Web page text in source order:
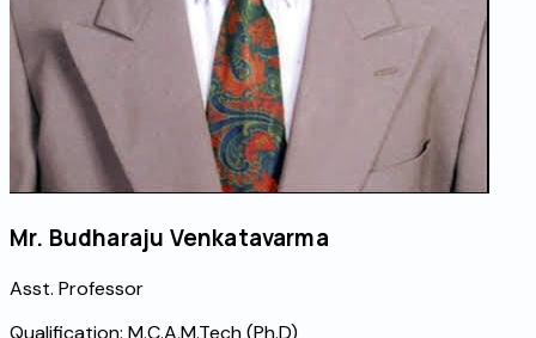
Mr. Budharaju Venkatavarma
Asst. Professor
Qualification: M.C.A,M.Tech (Ph.D)